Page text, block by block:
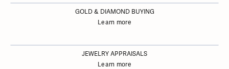
GOLD & DIAMOND BUYING
Learn more
JEWELRY APPRAISALS
Learn more